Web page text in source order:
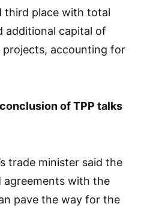
third place with total
additional capital of
projects, accounting for
of TPP talks
trade minister said the
agreements with the
pave the way for the